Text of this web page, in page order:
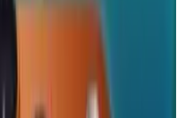
would be.
It was on the market a
after it's announcement and